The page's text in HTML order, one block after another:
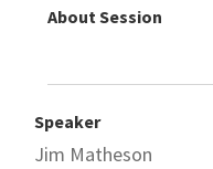
CartAbout Session
Speaker
Jim Matheson